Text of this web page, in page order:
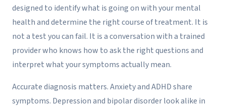
designed to identify what is going on with your mental
health and determine the right course of treatment. It is
not a test you can fail. It is a conversation with a trained
provider who knows how to ask the right questions and
interpret what your symptoms actually mean.
Accurate diagnosis matters. Anxiety and ADHD share
symptoms. Depression and bipolar disorder look alike in